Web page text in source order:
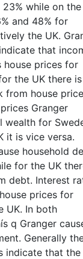
23% while on the
and 48% for
the UK.
that
house prices for
the UK there is
from house
Granger
wealth for
it is vice versa.
household
for the UK
debt. Interest
prices for
UK. In both
q Granger
Generally
indicate that the